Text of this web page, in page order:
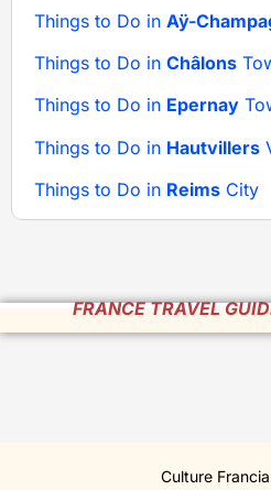
Things to Do in Aÿ-
Things to Do in Châlons
Things to Do in Epernay
Things to Do in Hautvillers
Things to Do in Reims City
FRANCE TRAVEL
Culture